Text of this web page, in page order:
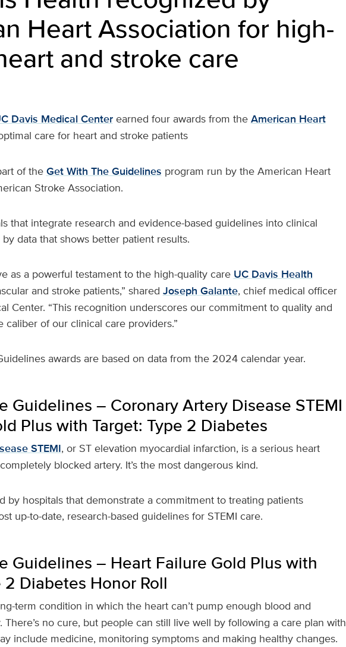
Heart Association for high-
and stroke care
Davis Medical Centerearned four awards from the American Heart
care for heart and stroke patients
of the Get With The Guidelines program run by the American Heart
Stroke Association.
that integrate research and evidence-based guidelines into clinical
data that shows better patient results.
as a powerful testament to the high-quality care UC Davis Health
and stroke patients,” shared Joseph Galante, chief medical officer
Center. “This recognition underscores our commitment to quality and
caliber of our clinical care providers.”
awards are based on data from the 2024 calendar year.
Guidelines – Coronary Artery Disease STEMI
Plus with Target: Type 2 Diabetes
STEMI, or ST elevation myocardial infarction, is a serious heart
blocked artery. It’s the most dangerous kind.
by hospitals that demonstrate a commitment to treating patients
up-to-date, research-based guidelines for STEMI care.
Guidelines – Heart Failure Gold Plus with
2 Diabetes Honor Roll
term condition in which the heart can’t pump enough blood and
no cure, but people can still live well by following a care plan with
include medicine, monitoring symptoms and making healthy changes.